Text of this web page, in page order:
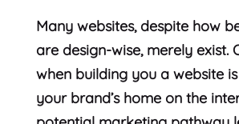
Many websites, despite how
are design-wise, merely exist.
when building you a website
your brand’s home on the